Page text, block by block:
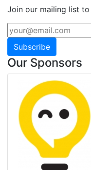
Join our mailing list
Subscribe
Our Sponsors